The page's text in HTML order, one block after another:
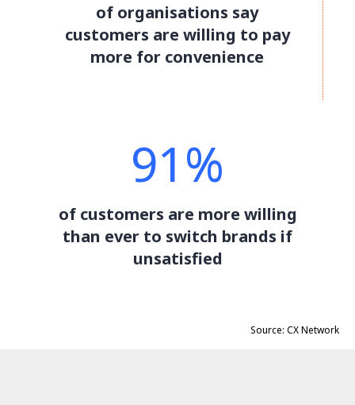
of organisations say
customers are willing to pay
more for convenience
91%
of customers are more willing
than ever to switch brands if
unsatisfied
Source: CX Network